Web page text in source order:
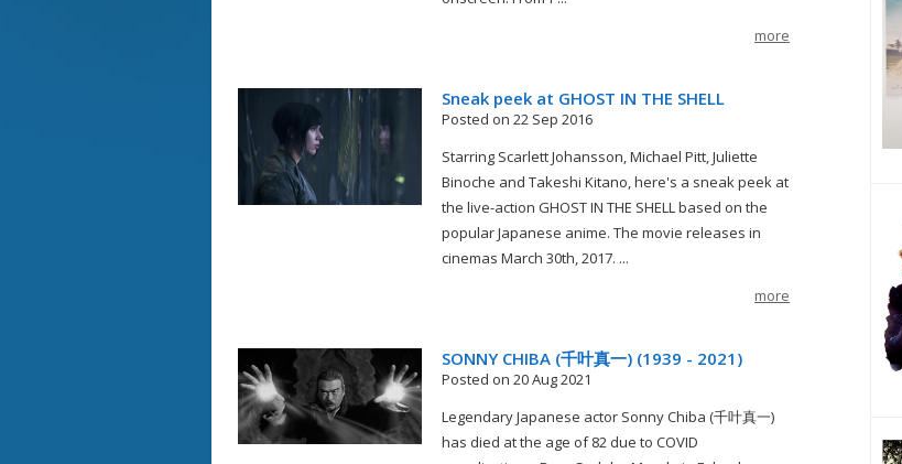
more
Sneak peek at GHOST IN THE SHELL
Posted on 22 Sep 2016
Starring Scarlett Johansson, Michael Pitt, Juliette
Binoche and Takeshi Kitano, here's a sneak peek at
the live-action GHOST IN THE SHELL based on the
popular Japanese anime. The movie releases in
cinemas March 30th, 2017. ...
more
SONNY CHIBA (千叶真一) (1939 - 2021)
Posted on 20 Aug 2021
Legendary Japanese actor Sonny Chiba (千叶真一)
has died at the age of 82 due to COVID